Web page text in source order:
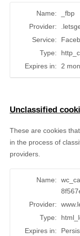
Name:
_fbp
Provider:
Service:
Type:
Expires in:
2
Unclassified
These are cookies
in the process of
providers.
Name:
Provider:
Type:
Expires in: